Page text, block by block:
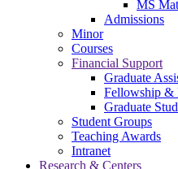
MS
Admissions
Minor
Courses
Financial Support
Graduate
Fellowship &
Graduate
Student Groups
Teaching Awards
Intranet
Research & Centers